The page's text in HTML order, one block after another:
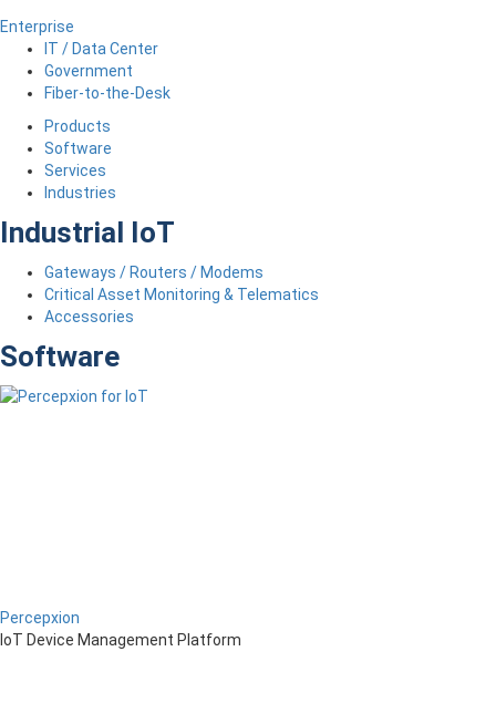
Enterprise
IT / Data Center
Government
Fiber-to-the-Desk
Products
Software
Services
Industries
Industrial IoT
Gateways / Routers / Modems
Critical Asset Monitoring & Telematics
Accessories
Software
Percepxion
IoT Device Management Platform